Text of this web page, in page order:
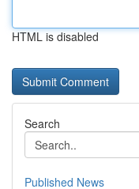
HTML is disabled
Search
Published News